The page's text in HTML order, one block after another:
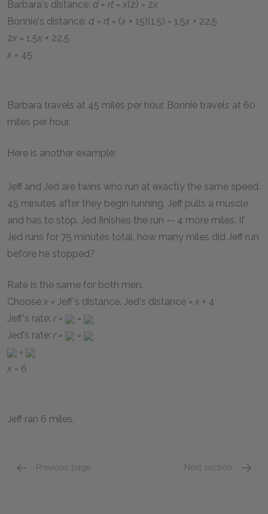
Barbara's distance: d = rt = x(2) = 2x
Bonnie's distance: d = rt = (x + 15)(1.5) = 1.5x + 22.5
2x = 1.5x + 22.5
x = 45
Barbara travels at 45 miles per hour. Bonnie travels at 60
miles per hour.
Here is another example:
Jeff and Jed are twins who run at exactly the same speed.
45 minutes after they begin running, Jeff pulls a muscle
and has to stop. Jed finishes the run -- 4 more miles. If
Jed runs for 75 minutes total, how many miles did Jeff run
before he stopped?
Rate is the same for both men.
Choose x = Jeff's distance. Jed's distance = x + 4
Jeff's rate: r=
=
Jed's rate: r=
=
=
x = 6
Jeff ran 6 miles.
Previous page Next section